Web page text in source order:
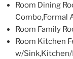
Room Dining
Combo,Formal
Room Family
Room Kitchen
w/